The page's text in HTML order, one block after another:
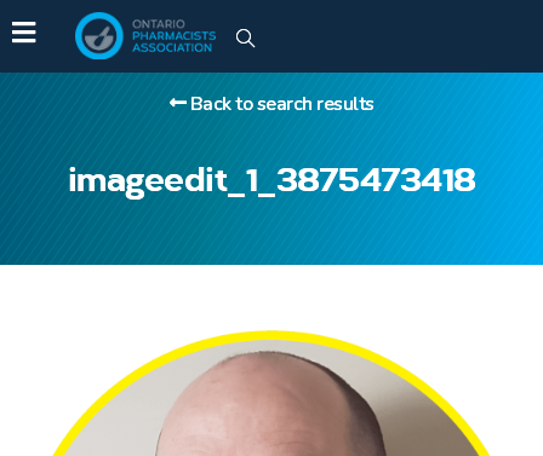
imageedit_1_3875473418
Back to search results